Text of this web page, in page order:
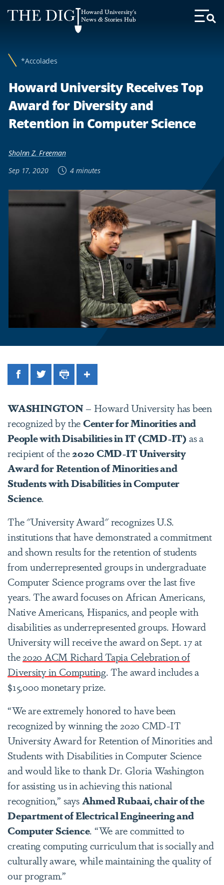
Web
Accessibility
Howard University's
News & Stories Hub
Toggle
*Accolades
Howard University Receives Top
Award for Diversity and
Retention in Computer Science
Sholnn Z. Freeman
Sep 17, 2020
4 minutes
FacebookTwitterPrintShare
WASHINGTON– Howard University has been
recognized by theCenter for Minorities and
People with Disabilities in IT (CMD-IT) as a
recipient of the2020 CMD-IT University
Award for Retention of Minorities and
Students with Disabilities in Computer
Science.
The "University Award" recognizes U.S.
institutions that have demonstrated a commitment
and shown results for the retention of students
from underrepresented groups in undergraduate
Computer Science programs over the last five
years. The award focuses on African Americans,
Native Americans, Hispanics, and people with
disabilities as underrepresented groups. Howard
University will receive the award on Sept. 17 at
the2020 ACM Richard Tapia Celebration of
Diversity in Computing. The award includes a
$15,000 monetary prize.
“We are extremely honored to have been
recognized by winning the 2020 CMD-IT
University Award for Retention of Minorities and
Students with Disabilities in Computer Science
and would like to thank Dr. Gloria Washington
for assisting us in achieving this national
recognition,” saysAhmed Rubaai, chair of the
Department of Electrical Engineering and
Computer Science. “We are committed to
creating computing curriculum that is socially and
culturally aware, while maintaining the quality of
our program.”